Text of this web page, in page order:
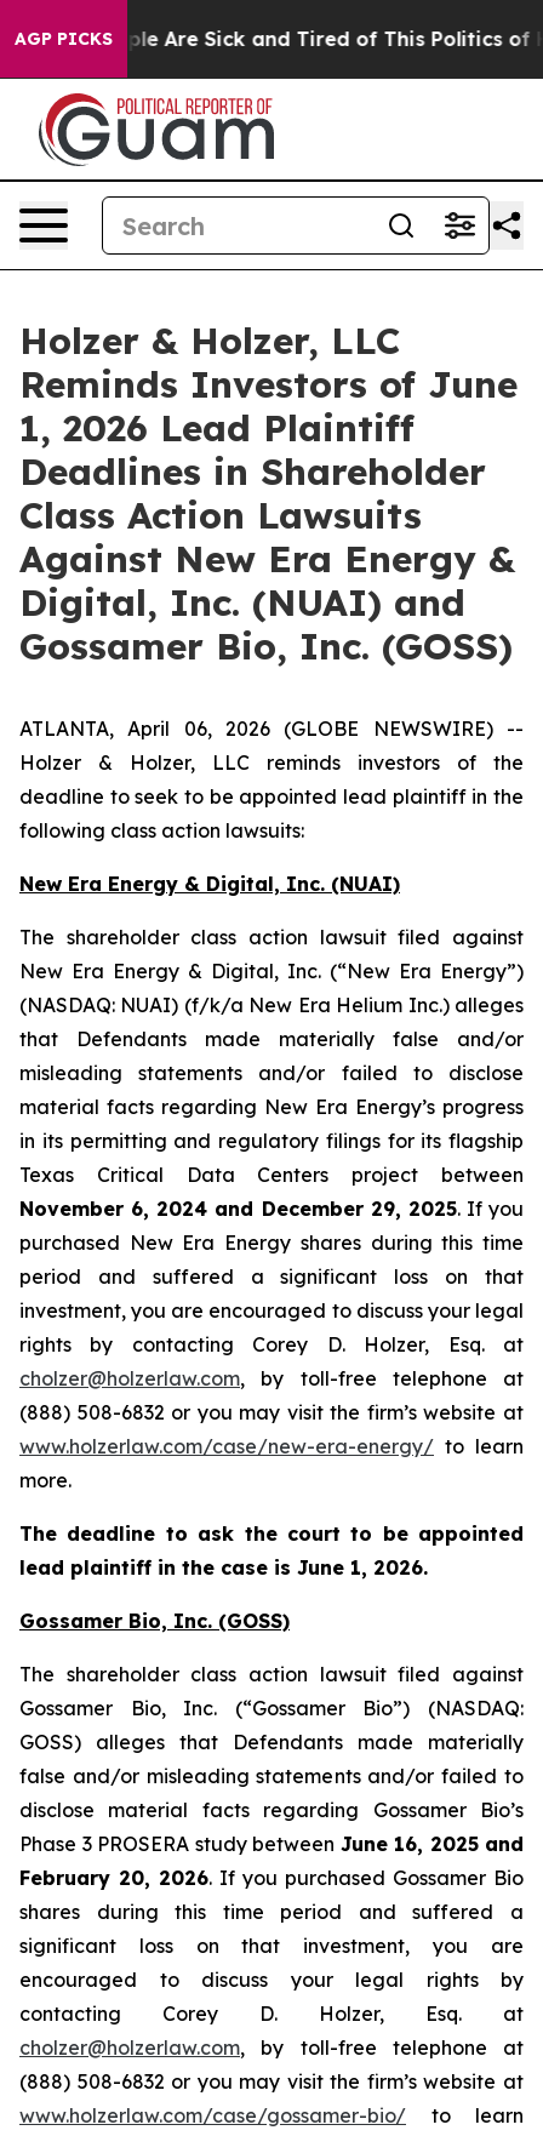
AGP PICKS
“People Are Sick and Tired of This Politics of
Holzer & Holzer, LLC
Reminds Investors of June
1, 2026 Lead Plaintiff
Deadlines in Shareholder
Class Action Lawsuits
Against New Era Energy &
Digital, Inc. (NUAI) and
Gossamer Bio, Inc. (GOSS)
ATLANTA, April 06, 2026 (GLOBE NEWSWIRE) --
Holzer & Holzer, LLC reminds investors of the
deadline to seek to be appointed lead plaintiff in the
following class action lawsuits:
New Era Energy & Digital, Inc. (NUAI)
The shareholder class action lawsuit filed against
New Era Energy & Digital, Inc. (“New Era Energy”)
(NASDAQ: NUAI) (f/k/a New Era Helium Inc.) alleges
that Defendants made materially false and/or
misleading statements and/or failed to disclose
material facts regarding New Era Energy’s progress
in its permitting and regulatory filings for its flagship
Texas Critical Data Centers project between
November 6, 2024 and December 29, 2025. If you
purchased New Era Energy shares during this time
period and suffered a significant loss on that
investment, you are encouraged to discuss your legal
rights by contacting Corey D. Holzer, Esq. at
cholzer@holzerlaw.com, by toll-free telephone at
(888) 508-6832 or you may visit the firm’s website at
www.holzerlaw.com/case/new-era-energy/ to learn
more.
The deadline to ask the court to be appointed
lead plaintiff in the case is June 1, 2026.
Gossamer Bio, Inc. (GOSS)
The shareholder class action lawsuit filed against
Gossamer Bio, Inc. (“Gossamer Bio”) (NASDAQ:
GOSS) alleges that Defendants made materially
false and/or misleading statements and/or failed to
disclose material facts regarding Gossamer Bio’s
Phase 3 PROSERA study between June 16, 2025 and
February 20, 2026. If you purchased Gossamer Bio
shares during this time period and suffered a
significant loss on that investment, you are
encouraged to discuss your legal rights by
contacting Corey D. Holzer, Esq. at
cholzer@holzerlaw.com, by toll-free telephone at
(888) 508-6832 or you may visit the firm’s website at
www.holzerlaw.com/case/gossamer-bio/ to learn